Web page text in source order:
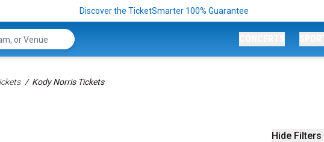
Discover the TicketSmarter 100% Guarantee
Kody Norris Tickets
Hide Filters